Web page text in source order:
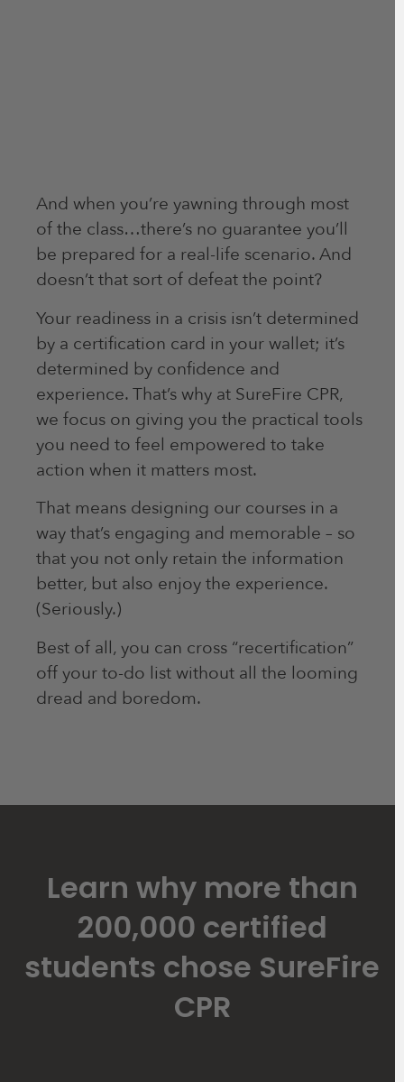
And when you’re yawning through most
of the class…there’s no guarantee you’ll
be prepared for a real-life scenario. And
doesn’t that sort of defeat the point?
Your readiness in a crisis isn’t determined
by a certification card in your wallet; it’s
determined by confidence and
experience. That’s why at SureFire CPR,
we focus on giving you the practical tools
you need to feel empowered to take
action when it matters most.
That means designing our courses in a
way that’s engaging and memorable – so
that you not only retain the information
better, but also enjoy the experience.
(Seriously.)
Best of all, you can cross “recertification”
off your to-do list without all the looming
dread and boredom.
Learn why more than
200,000 certified
students chose SureFire
CPR